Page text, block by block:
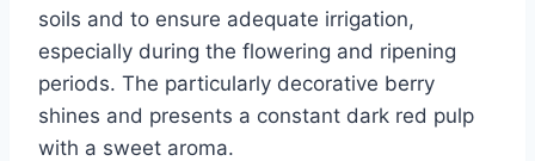
soils and to ensure adequate irrigation,
especially during the flowering and ripening
periods. The particularly decorative berry
shines and presents a constant dark red pulp
with a sweet aroma.